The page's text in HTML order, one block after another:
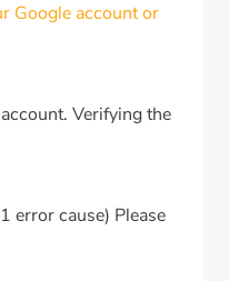
Google account or
Verifying the
error cause) Please